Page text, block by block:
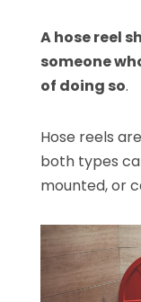
A hose reel
someone
of doing so.
Hose reels
both types
mounted, or